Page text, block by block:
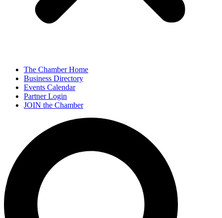
The Chamber Home
Business Directory
Events Calendar
Partner Login
JOIN the Chamber